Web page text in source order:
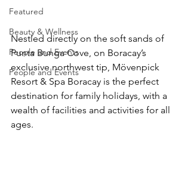
Featured
Beauty & Wellness
People and Events
People and Events
Nestled directly on the soft sands of
Punta Bunga Cove, on Boracay’s
exclusive northwest tip, Mövenpick
Resort & Spa Boracay is the perfect
destination for family holidays, with a
wealth of facilities and activities for all
ages.